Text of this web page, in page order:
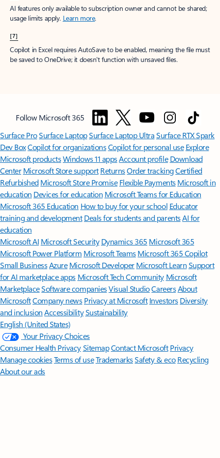
AI features only available to subscription owner and cannot be shared;
usage limits apply. Learn more.
[7]
Copilot in Excel requires AutoSave to be enabled, meaning the file must
be saved to OneDrive; it doesn't function with unsaved files.
Follow Microsoft 365
Surface ProSurface LaptopSurface Laptop UltraSurface RTX Spark
Dev BoxCopilot for organizationsCopilot for personal use Explore
Microsoft productsWindows 11 appsAccount profile Download
Center Microsoft Store support ReturnsOrder trackingCertified
Refurbished Microsoft Store Promise Flexible Payments Microsoft in
education Devices for education Microsoft Teams for Education
Microsoft 365 Education How to buy for your school Educator
training and development Deals for students and parentsAI for
education
Microsoft AI Microsoft Security Dynamics 365 Microsoft 365
Microsoft Power Platform Microsoft TeamsMicrosoft 365 Copilot
Small BusinessAzure Microsoft DeveloperMicrosoft LearnSupport
for AI marketplace apps Microsoft Tech Community Microsoft
MarketplaceSoftware companiesVisual StudioCareersAbout
MicrosoftCompany news Privacy at Microsoft Investors Diversity
and inclusion AccessibilitySustainability
English (United States)
Your Privacy Choices
Consumer Health PrivacySitemapContact Microsoft Privacy
Manage cookiesTerms of useTrademarksSafety & eco Recycling
About our ads